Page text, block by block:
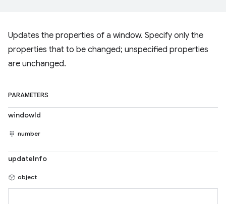
Updates the properties of a window. Specify only the
properties that to be changed; unspecified properties
are unchanged.
PARAMETERS
windowId
number
updateInfo
object